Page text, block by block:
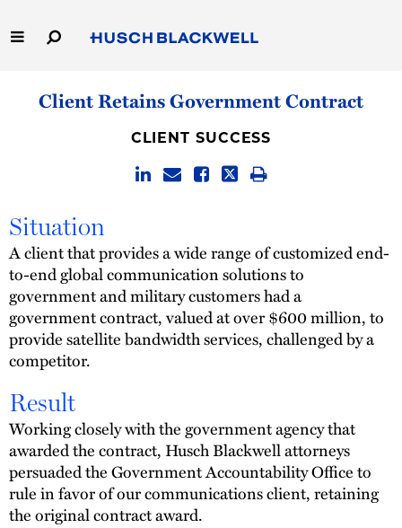
to
Main
Careers
Thought Leadership
Client Retains Government Contract
CLIENT SUCCESS
Situation
A client that provides a wide range of customized end-
to-end global communication solutions to
government and military customers had a
government contract, valued at over $600 million, to
provide satellite bandwidth services, challenged by a
competitor.
Result
Working closely with the government agency that
awarded the contract, Husch Blackwell attorneys
persuaded the Government Accountability Office to
rule in favor of our communications client, retaining
the original contract award.